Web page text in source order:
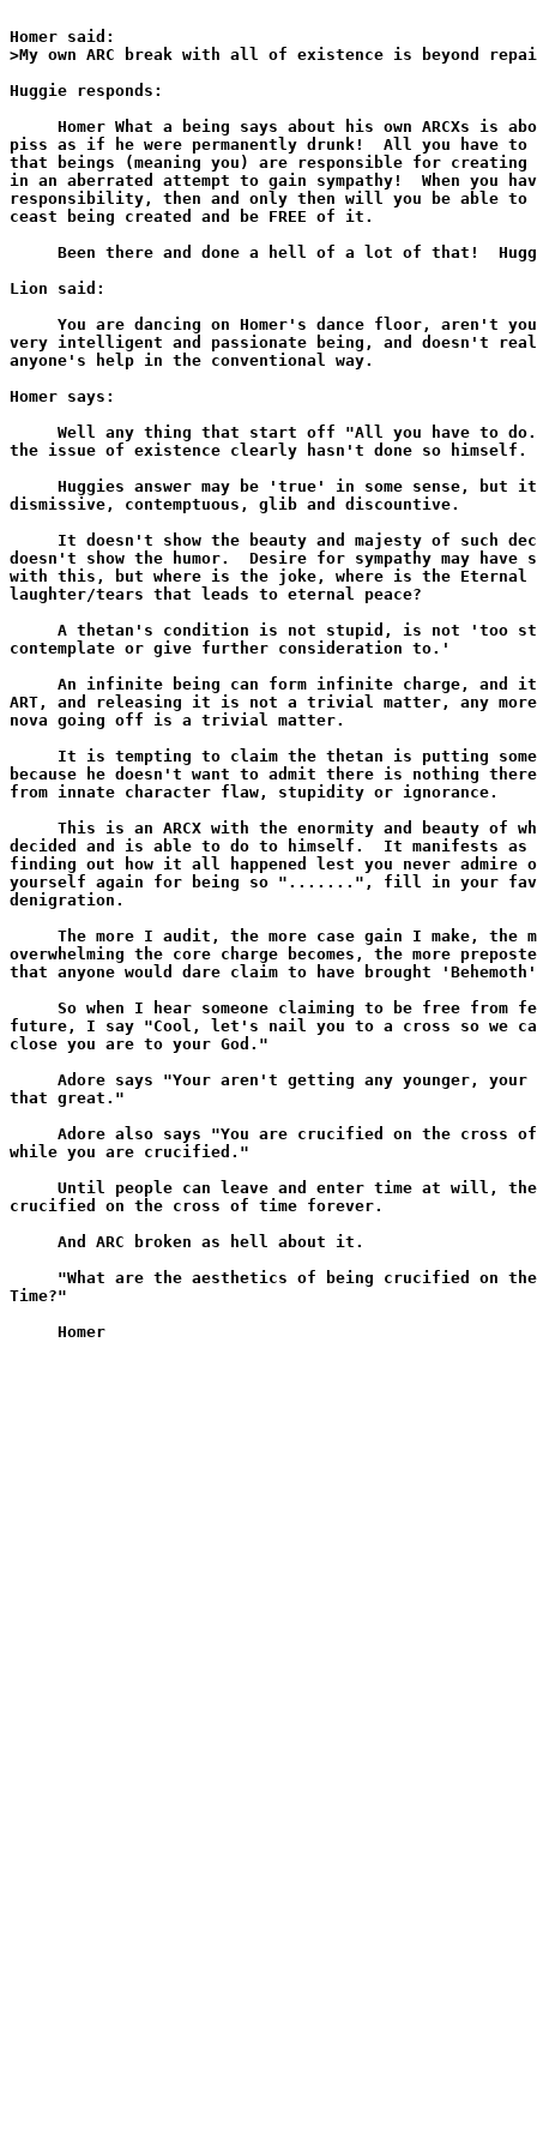
Homer said:
>My own ARC break with all of existence is beyond
Huggie responds:
Homer What a being says about his own ARCXs is
piss as if he were permanently drunk!  All you have
that beings (meaning you) are responsible for creating
in an aberrated attempt to gain sympathy!  When you
responsibility, then and only then will you be able
ceast being created and be FREE of it.
Been there and done a hell of a lot of that!
Lion said:
You are dancing on Homer's dance floor, aren't
very intelligent and passionate being, and doesn't
anyone's help in the conventional way.
Homer says:
Well any thing that start off "All you have to
the issue of existence clearly hasn't done so himself.
Huggies answer may be 'true' in some sense, but
dismissive, contemptuous, glib and discountive.
It doesn't show the beauty and majesty of such
doesn't show the humor.  Desire for sympathy may have
with this, but where is the joke, where is the Eternal
laughter/tears that leads to eternal peace?
A thetan's condition is not stupid, is not 'too
contemplate or give further consideration to.'
An infinite being can form infinite charge, and
ART, and releasing it is not a trivial matter, any more
nova going off is a trivial matter.
It is tempting to claim the thetan is putting
because he doesn't want to admit there is nothing
from innate character flaw, stupidity or ignorance.
This is an ARCX with the enormity and beauty of
decided and is able to do to himself.  It manifests
finding out how it all happened lest you never admire
yourself again for being so ".......", fill in your
denigration.
The more I audit, the more case gain I make, the
overwhelming the core charge becomes, the more
that anyone would dare claim to have brought
So when I hear someone claiming to be free from
future, I say "Cool, let's nail you to a cross so we can
close you are to your God."
Adore says "Your aren't getting any younger, your
that great."
Adore also says "You are crucified on the cross
while you are crucified."
Until people can leave and enter time at will,
crucified on the cross of time forever.
     And ARC broken as hell about it.
"What are the aesthetics of being crucified on
Time?"